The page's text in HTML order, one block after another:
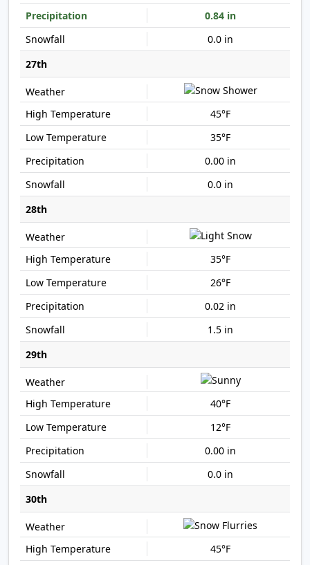
0.84 in
0.0 in
27th
45°F
35°F
0.00 in
0.0 in
28th
35°F
26°F
0.02 in
1.5 in
29th
40°F
12°F
0.00 in
0.0 in
30th
45°F